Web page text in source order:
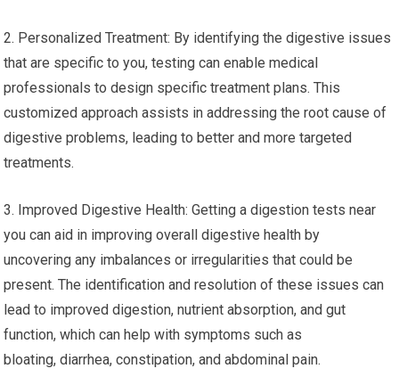
2. Personalized Treatment: By identifying the digestive issues
that are specific to you, testing can enable medical
professionals to design specific treatment plans. This
customized approach assists in addressing the root cause of
digestive problems, leading to better and more targeted
treatments.
3. Improved Digestive Health: Getting a digestion tests near
you can aid in improving overall digestive health by
uncovering any imbalances or irregularities that could be
present. The identification and resolution of these issues can
lead to improved digestion, nutrient absorption, and gut
function, which can help with symptoms such as
bloating, diarrhea, constipation, and abdominal pain.